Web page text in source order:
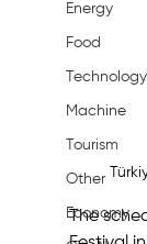
Energy
Food
Technology
Machine
Tourism
Other
Economy
The